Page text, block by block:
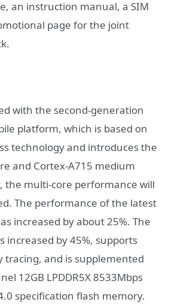
an instruction manual, a SIM
page for the joint
with the second-generation
platform, which is based on
technology and introduces the
and Cortex-A715 medium
the multi-core performance will
The performance of the latest
increased by about 25%. The
increased by 45%, supports
tracing, and is supplemented
12GB LPDDR5X 8533Mbps
specification flash memory.